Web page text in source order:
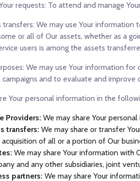
requests: To attend and manage
transfers: We may use Your information
or all of Our assets, whether as a
users is among the assets
: We may use Your information
and to evaluate and improve
Your personal information in the
Providers: We may share Your
transfers: We may share or transfer
acquisition of all or a portion of Our
We may share Your information with
and any other subsidiaries, joint
partners: We may share Your